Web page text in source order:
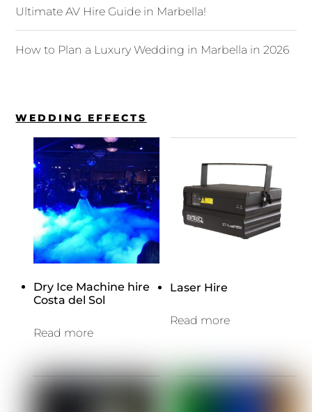
Ultimate AV Hire Guide in Marbella!
How to Plan a Luxury Wedding in Marbella in 2026
WEDDING EFFECTS
Dry Ice Machine hire
Costa del Sol
Read more
Laser Hire
Read more